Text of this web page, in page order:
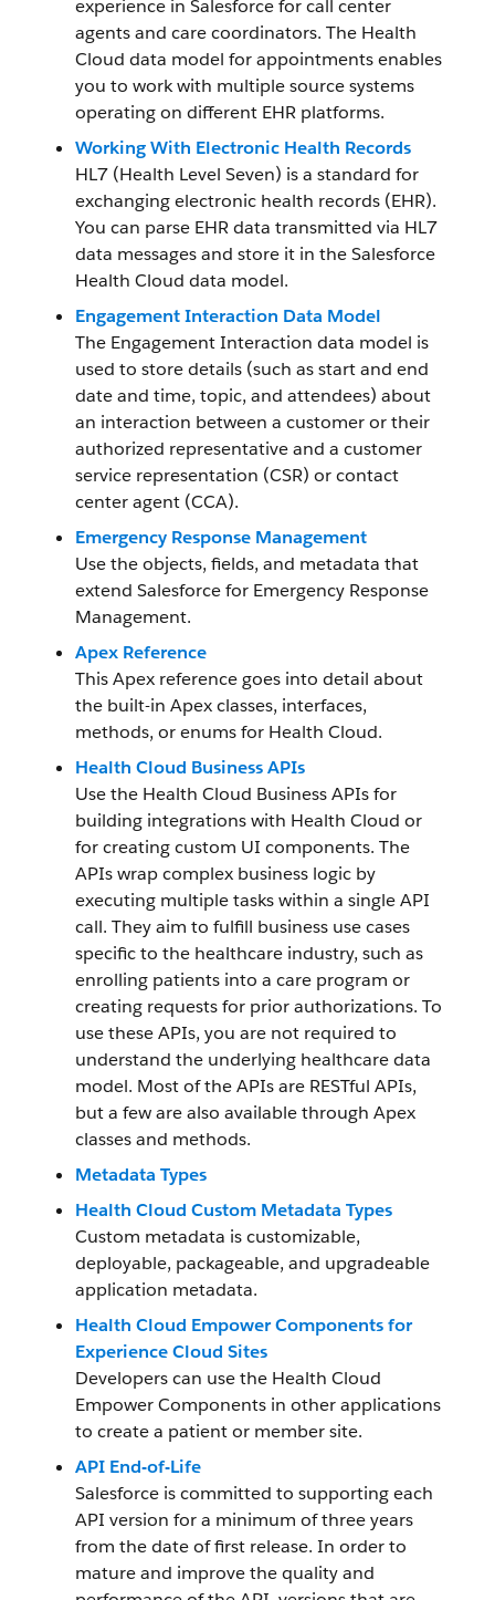
experience in Salesforce for call center
agents and care coordinators. The Health
Cloud data model for appointments enables
you to work with multiple source systems
operating on different EHR platforms.
Working With Electronic Health Records
HL7 (Health Level Seven) is a standard for
exchanging electronic health records (EHR).
You can parse EHR data transmitted via HL7
data messages and store it in the Salesforce
Health Cloud data model.
Engagement Interaction Data Model
The Engagement Interaction data model is
used to store details (such as start and end
date and time, topic, and attendees) about
an interaction between a customer or their
authorized representative and a customer
service representation (CSR) or contact
center agent (CCA).
Emergency Response Management
Use the objects, fields, and metadata that
extend Salesforce for Emergency Response
Management.
Apex Reference
This Apex reference goes into detail about
the built-in Apex classes, interfaces,
methods, or enums for Health Cloud.
Health Cloud Business APIs
Use the Health Cloud Business APIs for
building integrations with Health Cloud or
for creating custom UI components. The
APIs wrap complex business logic by
executing multiple tasks within a single API
call. They aim to fulfill business use cases
specific to the healthcare industry, such as
enrolling patients into a care program or
creating requests for prior authorizations. To
use these APIs, you are not required to
understand the underlying healthcare data
model. Most of the APIs are RESTful APIs,
but a few are also available through Apex
classes and methods.
Metadata Types
Health Cloud Custom Metadata Types
Custom metadata is customizable,
deployable, packageable, and upgradeable
application metadata.
Health Cloud Empower Components for
Experience Cloud Sites
Developers can use the Health Cloud
Empower Components in other applications
to create a patient or member site.
API End-of-Life
Salesforce is committed to supporting each
API version for a minimum of three years
from the date of first release. In order to
mature and improve the quality and